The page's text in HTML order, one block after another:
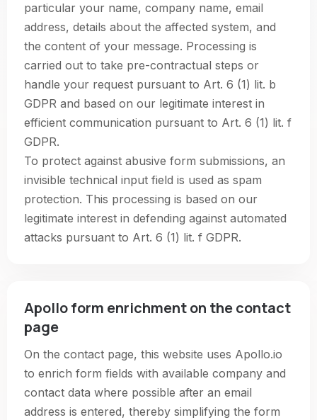
particular your name, company name, email
address, details about the affected system, and
the content of your message. Processing is
carried out to take pre-contractual steps or
handle your request pursuant to Art. 6 (1) lit. b
GDPR and based on our legitimate interest in
efficient communication pursuant to Art. 6 (1) lit. f
GDPR.
To protect against abusive form submissions, an
invisible technical input field is used as spam
protection. This processing is based on our
legitimate interest in defending against automated
attacks pursuant to Art. 6 (1) lit. f GDPR.
Apollo form enrichment on the contact
page
On the contact page, this website uses Apollo.io
to enrich form fields with available company and
contact data where possible after an email
address is entered, thereby simplifying the form